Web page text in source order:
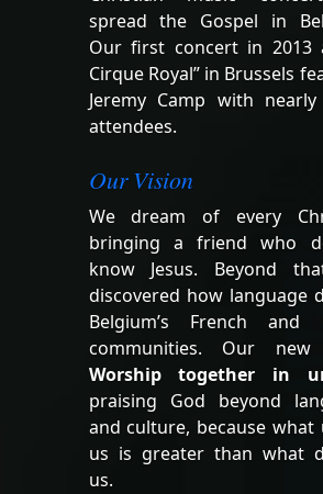
spread the Gospel in
Our first concert in 2013
Cirque Royal” in Brussels
Jeremy Camp with nearly
attendees.
Our Vision
We dream of every
bringing a friend who
know Jesus. Beyond
discovered how language
Belgium’s French and
communities. Our new
Worship together in
praising God beyond
and culture, because what
us is greater than what
us.